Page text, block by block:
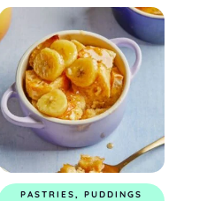
PASTRIES, PUDDINGS